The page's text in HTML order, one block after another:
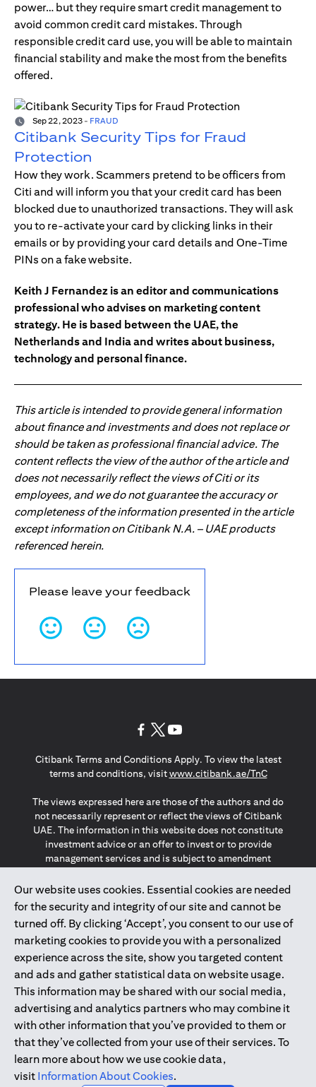
power… but they require smart credit management to
avoid common credit card mistakes. Through
responsible credit card use, you will be able to maintain
financial stability and make the most from the benefits
offered.
Sep 22, 2023 - FRAUD
Citibank Security Tips for Fraud
Protection
How they work. Scammers pretend to be officers from
Citi and will inform you that your credit card has been
blocked due to unauthorized transactions. They will ask
you to re-activate your card by clicking links in their
emails or by providing your card details and One-Time
PINs on a fake website.
Keith J Fernandez is an editor and communications
professional who advises on marketing content
strategy. He is based between the UAE, the
Netherlands and India and writes about business,
technology and personal finance.
This article is intended to provide general information
about finance and investments and does not replace or
should be taken as professional financial advice. The
content reflects the view of the author of the article and
does not necessarily reflect the views of Citi or its
employees, and we do not guarantee the accuracy or
completeness of the information presented in the article
except information on Citibank N.A. – UAE products
referenced herein.
Please leave your feedback
Our website uses cookies. Essential cookies are needed
for the security and integrity of our site and cannot be
turned off. By clicking ‘Accept’, you consent to our use of
marketing cookies to provide you with a personalized
experience across the site, show you targeted content
and ads and gather statistical data on website usage.
This information may be shared with our social media,
advertising and analytics partners who may combine it
with other information that you’ve provided to them or
that they’ve collected from your use of their services. To
learn more about how we use cookie data,
visit Information About Cookies.
Citibank Terms and Conditions Apply. To view the latest
terms and conditions, visitwww.citibank.ae/TnCopens in a
The views expressed here are those of the authors and do
not necessarily represent or reflect the views of Citibank
UAE. The information in this website does not constitute
investment advice or an offer to invest or to provide
management services and is subject to amendment
The information provided on this website does not
constitute the marketing of any products or services to
individuals resident in the European Union, European
Economic Area, Switzerland, Guernsey, Jersey, Monaco,
San Marino, Vatican, The Isle of Man, the UK, Data Privacy
(GDPR, LGPD & NZPA)*. The content on this website is not,
and should not be construed as, an offer, invitation or
solicitation to buy or sell any of the products and services
mentioned herein to such individuals.
*GDPR – General Data Protection Regulation ; *LGPD – Lei
Geral de Proteção de Dados Pessoais ; *NZPA – New
Zealand Privacy Act